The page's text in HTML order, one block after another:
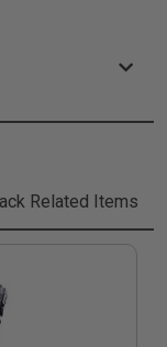
Related Items